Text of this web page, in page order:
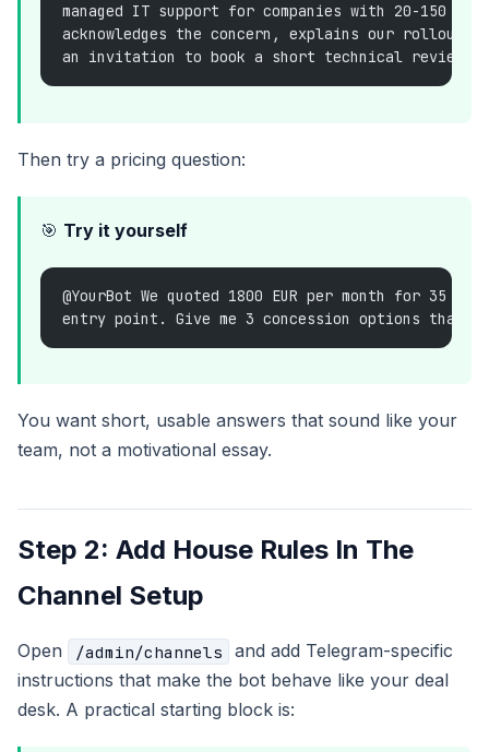
managed IT support for companies with 20-150
acknowledges the concern, explains our rollout
an invitation to book a short technical review.
Then try a pricing question:
🎯 Try it yourself
@YourBot We quoted 1800 EUR per month for 35
entry point. Give me 3 concession options that
You want short, usable answers that sound like your
team, not a motivational essay.
Step 2: Add House Rules In The
Channel Setup
Open /admin/channels
and add Telegram-specific
instructions that make the bot behave like your deal
desk. A practical starting block is: